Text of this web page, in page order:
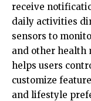
receive
daily activities
sensors to
and other health
helps users
customize
and lifestyle